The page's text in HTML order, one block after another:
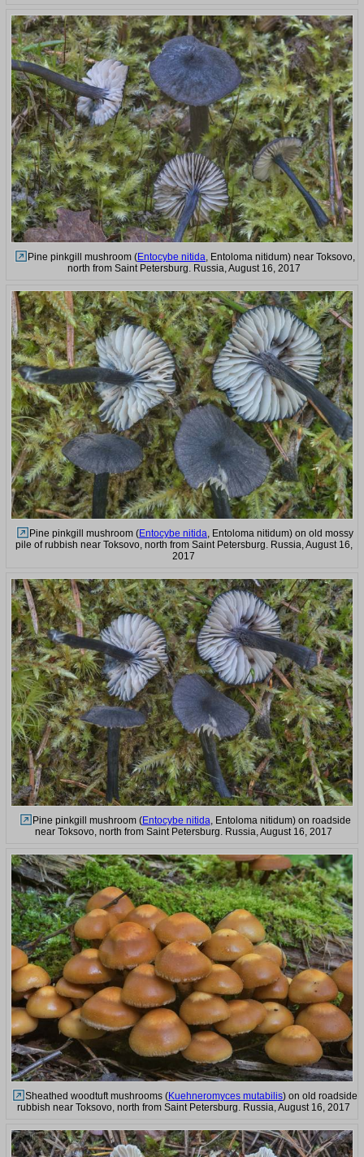
Pine pinkgill mushroom (Entocybe nitida, Entoloma nitidum) near Toksovo,
north from Saint Petersburg. Russia, August 16, 2017
Pine pinkgill mushroom (Entocybe nitida , Entoloma nitidum) on old mossy
pile of rubbish near Toksovo, north from Saint Petersburg. Russia, August 16,
2017
Pine pinkgill mushroom (Entocybe nitida, Entoloma nitidum) on roadside
near Toksovo, north from Saint Petersburg. Russia, August 16, 2017
Sheathed woodtuft mushrooms (Kuehneromyces mutabilis) on old roadside
rubbish near Toksovo, north from Saint Petersburg. Russia, August 16, 2017